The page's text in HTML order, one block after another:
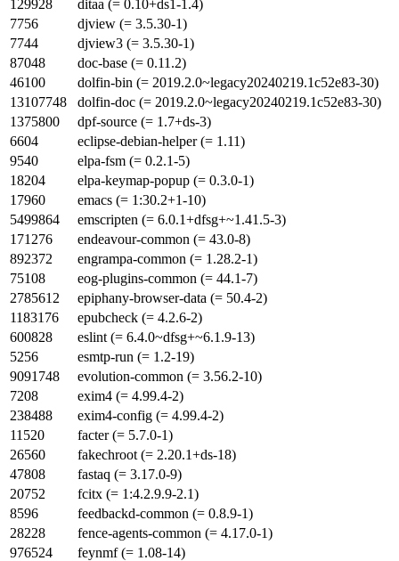
129928
ditaa (= 0.10+ds1-1.4)
7756
djview (= 3.5.30-1)
7744
djview3 (= 3.5.30-1)
87048
doc-base (= 0.11.2)
46100
dolfin-bin (= 2019.2.0~legacy20240219.1c52e83-30)
13107748
dolfin-doc (= 2019.2.0~legacy20240219.1c52e83-30)
1375800
dpf-source (= 1.7+ds-3)
6604
eclipse-debian-helper (= 1.11)
9540
elpa-fsm (= 0.2.1-5)
18204
elpa-keymap-popup (= 0.3.0-1)
17960
emacs (= 1:30.2+1-10)
5499864
emscripten (= 6.0.1+dfsg+~1.41.5-3)
171276
endeavour-common (= 43.0-8)
892372
engrampa-common (= 1.28.2-1)
75108
eog-plugins-common (= 44.1-7)
2785612
epiphany-browser-data (= 50.4-2)
1183176
epubcheck (= 4.2.6-2)
600828
eslint (= 6.4.0~dfsg+~6.1.9-13)
5256
esmtp-run (= 1.2-19)
9091748
evolution-common (= 3.56.2-10)
7208
exim4 (= 4.99.4-2)
238488
exim4-config (= 4.99.4-2)
11520
facter (= 5.7.0-1)
26560
fakechroot (= 2.20.1+ds-18)
47808
fastaq (= 3.17.0-9)
20752
fcitx (= 1:4.2.9.9-2.1)
8596
feedbackd-common (= 0.8.9-1)
28228
fence-agents-common (= 4.17.0-1)
976524
feynmf (= 1.08-14)